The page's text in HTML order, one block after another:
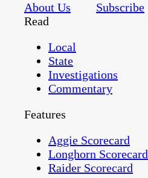
About Us
Subscribe
Read
Local
State
Investigations
Commentary
Features
Aggie Scorecard
Longhorn Scorecard
Raider Scorecard